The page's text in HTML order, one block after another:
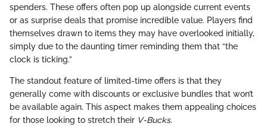
spenders. These offers often pop up alongside current events
or as surprise deals that promise incredible value. Players find
themselves drawn to items they may have overlooked initially,
simply due to the daunting timer reminding them that “the
clock is ticking.”
The standout feature of limited-time offers is that they
generally come with discounts or exclusive bundles that won’t
be available again. This aspect makes them appealing choices
for those looking to stretch their V-Bucks.